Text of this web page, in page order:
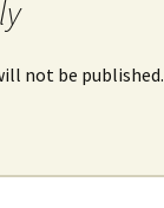
not be published.